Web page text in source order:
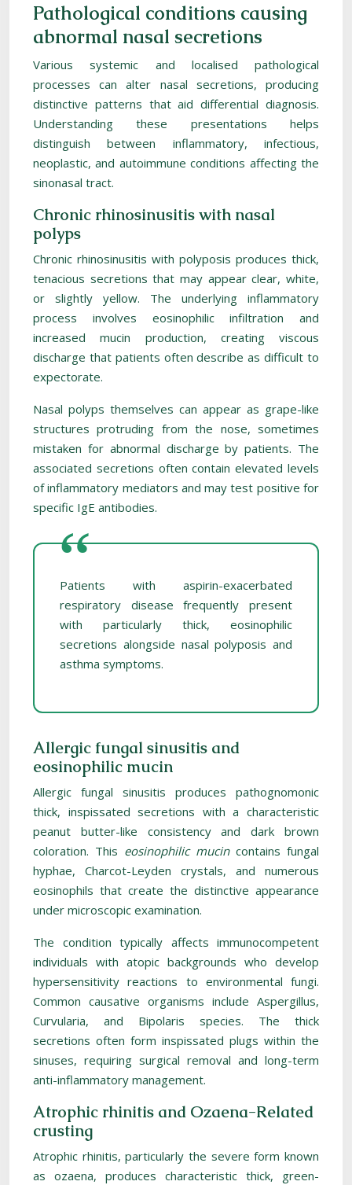
Pathological conditions causing
abnormal nasal secretions
Various systemic and localised pathological
processes can alter nasal secretions, producing
distinctive patterns that aid differential diagnosis.
Understanding these presentations helps
distinguish between inflammatory, infectious,
neoplastic, and autoimmune conditions affecting the
sinonasal tract.
Chronic rhinosinusitis with nasal
polyps
Chronic rhinosinusitis with polyposis produces thick,
tenacious secretions that may appear clear, white,
or slightly yellow. The underlying inflammatory
process involves eosinophilic infiltration and
increased mucin production, creating viscous
discharge that patients often describe as difficult to
expectorate.
Nasal polyps themselves can appear as grape-like
structures protruding from the nose, sometimes
mistaken for abnormal discharge by patients. The
associated secretions often contain elevated levels
of inflammatory mediators and may test positive for
specific IgE antibodies.
Patients with aspirin-exacerbated
respiratory disease frequently present
with particularly thick, eosinophilic
secretions alongside nasal polyposis and
asthma symptoms.
Allergic fungal sinusitis and
eosinophilic mucin
Allergic fungal sinusitis produces pathognomonic
thick, inspissated secretions with a characteristic
peanut butter-like consistency and dark brown
coloration. This eosinophilic mucin contains fungal
hyphae, Charcot-Leyden crystals, and numerous
eosinophils that create the distinctive appearance
under microscopic examination.
The condition typically affects immunocompetent
individuals with atopic backgrounds who develop
hypersensitivity reactions to environmental fungi.
Common causative organisms include Aspergillus,
Curvularia, and Bipolaris species. The thick
secretions often form inspissated plugs within the
sinuses, requiring surgical removal and long-term
anti-inflammatory management.
Atrophic rhinitis and Ozaena-Related
crusting
Atrophic rhinitis, particularly the severe form known
as ozaena, produces characteristic thick, green-